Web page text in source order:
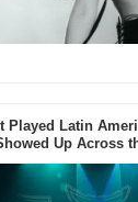
Played Latin
Up Across